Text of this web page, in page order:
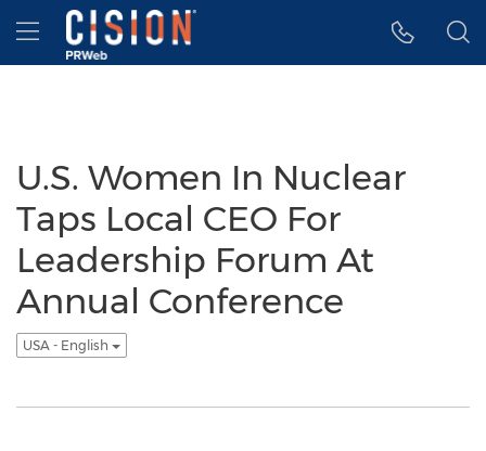
Accessibility Statement
Skip Navigation
Hamburger menu
U.S. Women In Nuclear
Taps Local CEO For
Leadership Forum At
Annual Conference
USA - English